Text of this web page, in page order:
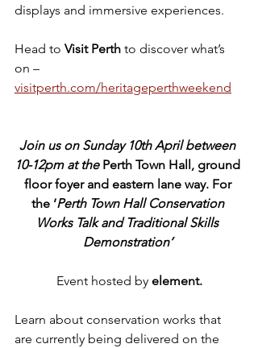
displays and immersive experiences.
Head to Visit Perth to discover what’s
on –
visitperth.com/heritageperthweekend
Join us on Sunday 10th April between
10-12pm at the Perth Town Hall, ground
floor foyer and eastern lane way. For
the ‘Perth Town Hall Conservation
Works Talk and Traditional Skills
Demonstration’
Event hosted by element.
Learn about conservation works that
are currently being delivered on the